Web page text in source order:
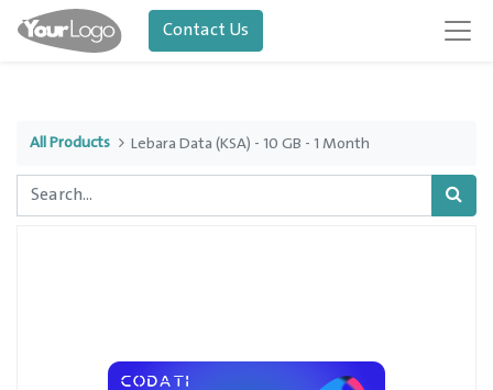
Contact Us
All Products Lebara Data (KSA) - 10 GB - 1 Month